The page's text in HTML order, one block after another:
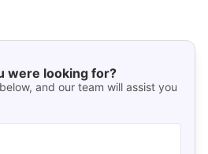
were looking for?
and our team will assist you